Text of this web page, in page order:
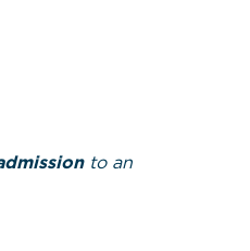
to an